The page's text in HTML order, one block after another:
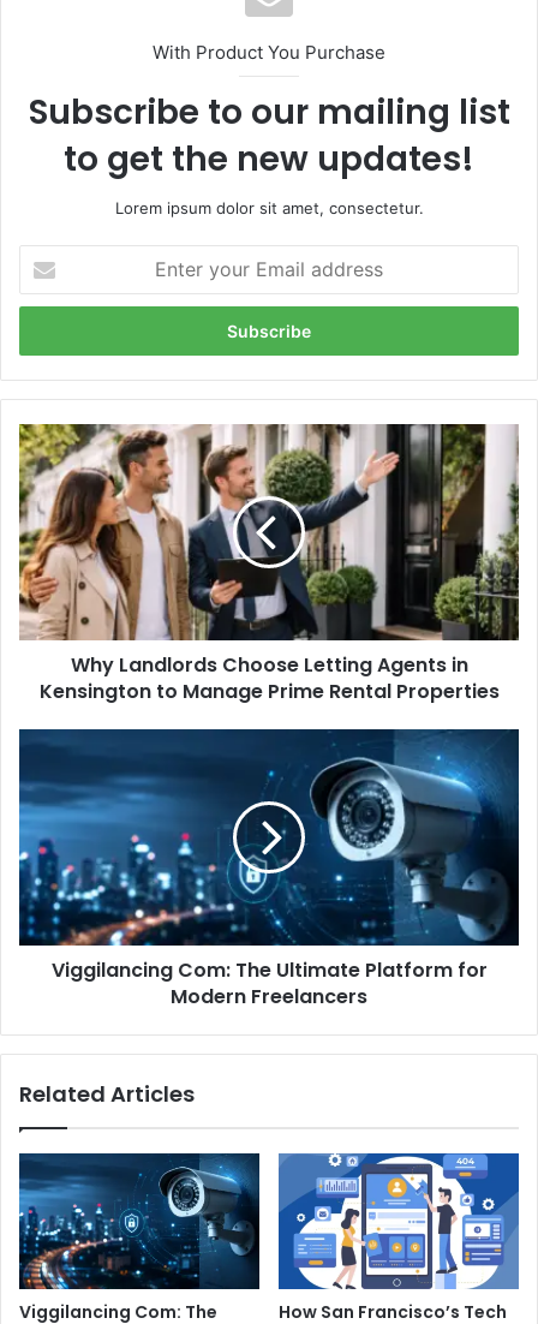
With Product You Purchase
Subscribe to our mailing list
to get the new updates!
Lorem ipsum dolor sit amet, consectetur.
your
Email
Why
Landlords
Choose
Letting
Agents
in
Kensington
to
Manage
Rental
Why Landlords Choose Letting Agents in
Kensington to Manage Prime Rental Properties
The
Ultimate
Platform
for
Modern
Freelancers
Viggilancing Com: The Ultimate Platform for
Modern Freelancers
Related Articles
Viggilancing Com: The
How San Francisco’s Tech